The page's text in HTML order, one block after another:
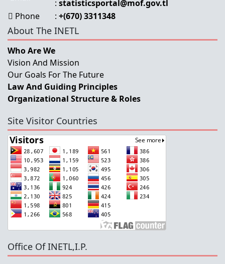
: statisticsportal@mof.gov.tl
Phone
: +(670) 3311348
About The INETL
Who Are We
Vision And Mission
Our Goals For The Future
Law And Guiding Principles
Organizational Structure & Roles
Site Visitor Countries
Office Of INETL,I.P.